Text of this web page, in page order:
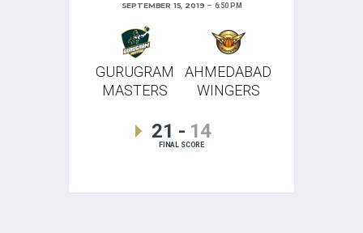
SEPTEMBER 15, 2019 6:50 PM
GURUGRAM
MASTERS
AHMEDABAD
WINGERS
21 - 14
FINAL SCORE